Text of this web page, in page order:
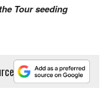
Tour seeding